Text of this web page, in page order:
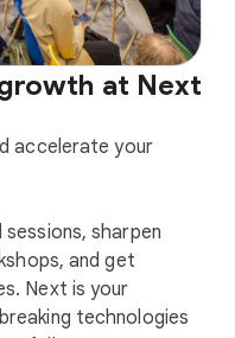
at Next
accelerate your
sharpen
and get
Next is your
technologies